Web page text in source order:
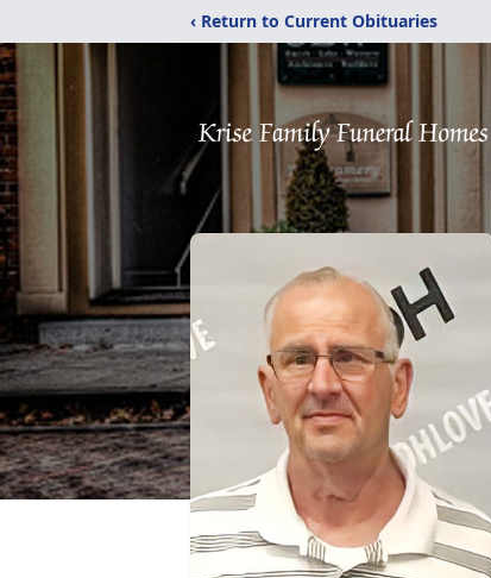
‹ Return to Current Obituaries